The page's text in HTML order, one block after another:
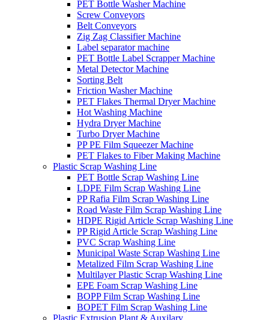
PET Bottle Washer Machine
Screw Conveyors
Belt Conveyors
Zig Zag Classifier Machine
Label separator machine
PET Bottle Label Scrapper Machine
Metal Detector Machine
Sorting Belt
Friction Washer Machine
PET Flakes Thermal Dryer Machine
Hot Washing Machine
Hydra Dryer Machine
Turbo Dryer Machine
PP PE Film Squeezer Machine
PET Flakes to Fiber Making Machine
Plastic Scrap Washing Line
PET Bottle Scrap Washing Line
LDPE Film Scrap Washing Line
PP Rafia Film Scrap Washing Line
Road Waste Film Scrap Washing Line
HDPE Rigid Article Scrap Washing Line
PP Rigid Article Scrap Washing Line
PVC Scrap Washing Line
Municipal Waste Scrap Washing Line
Metalized Film Scrap Washing Line
Multilayer Plastic Scrap Washing Line
EPE Foam Scrap Washing Line
BOPP Film Scrap Washing Line
BOPET Film Scrap Washing Line
Plastic Extrusion Plant & Auxilary